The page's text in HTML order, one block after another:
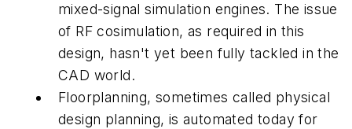
mixed-signal simulation engines. The issue
of RF cosimulation, as required in this
design, hasn't yet been fully tackled in the
CAD world.
Floorplanning, sometimes called physical
design planning, is automated today for